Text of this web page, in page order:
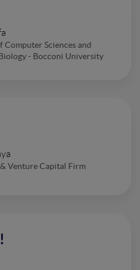
Computer Sciences and
- Bocconi University
Venture Capital Firm